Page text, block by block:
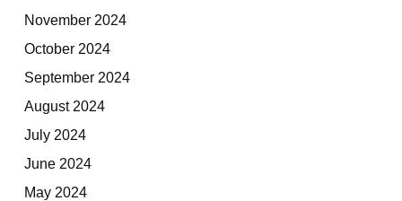
November 2024
October 2024
September 2024
August 2024
July 2024
June 2024
May 2024